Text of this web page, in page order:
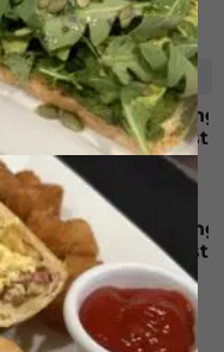
music) – No singing
(First come, first
-8:30 pm
music) – No singing
(First come, first
-8:30 pm